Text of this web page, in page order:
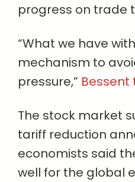
progress on trade
“What we have
mechanism to
pressure,” Bessent
The stock market
tariff reduction
economists said
well for the global